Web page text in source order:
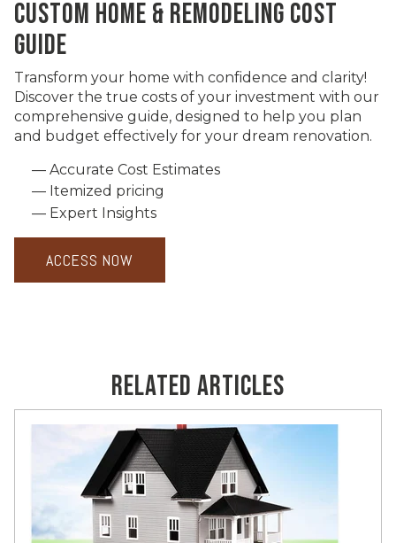
CUSTOM HOME & REMODELING COST
GUIDE
Transform your home with confidence and clarity!
Discover the true costs of your investment with our
comprehensive guide, designed to help you plan
and budget effectively for your dream renovation.
Accurate Cost Estimates
Itemized pricing
Expert Insights
ACCESS NOW
RELATED ARTICLES